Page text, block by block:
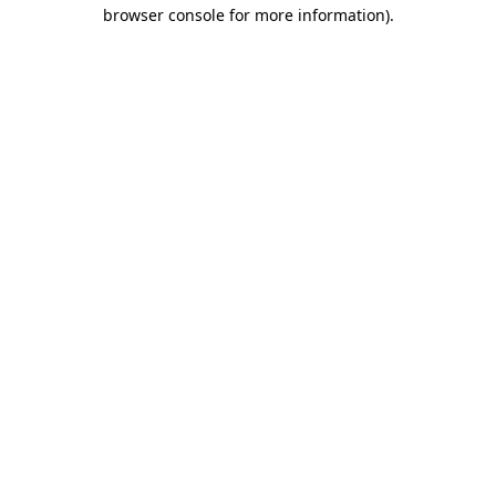
browser console for more information).